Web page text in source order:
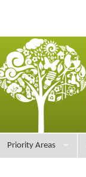
Priority Areas